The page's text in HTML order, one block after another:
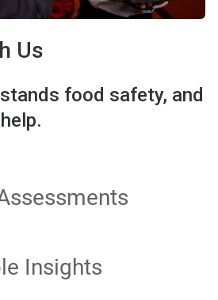
Us
food safety, and
Insights